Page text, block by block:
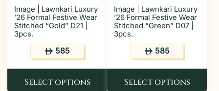
Image | Lawnkari Luxury
’26 Formal Festive Wear
Stitched “Gold” D21 |
3pcs.
ê585
Select options
Image | Lawnkari Luxury
’26 Formal Festive Wear
Stitched “Green” D07 |
3pcs.
ê585
Select options